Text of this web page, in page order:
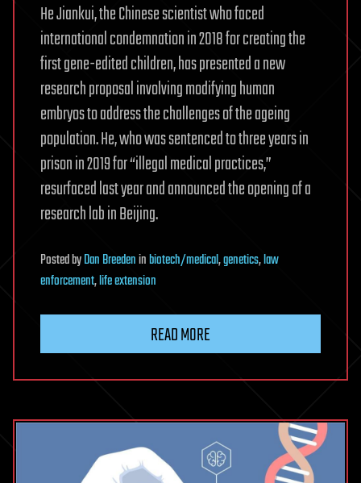
He Jiankui, the Chinese scientist who faced
international condemnation in 2018 for creating the
first gene-edited children, has presented a new
research proposal involving modifying human
embryos to address the challenges of the ageing
population. He, who was sentenced to three years in
prison in 2019 for “illegal medical practices,”
resurfaced last year and announced the opening of a
research lab in Beijing.
PostedbyDan Breedeninbiotech/medical,genetics,law
enforcement,life extension
READ MORE